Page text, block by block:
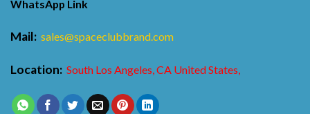
WhatsApp Link
Mail: sales@spaceclubbrand.com
Location: South Los Angeles, CA United States,